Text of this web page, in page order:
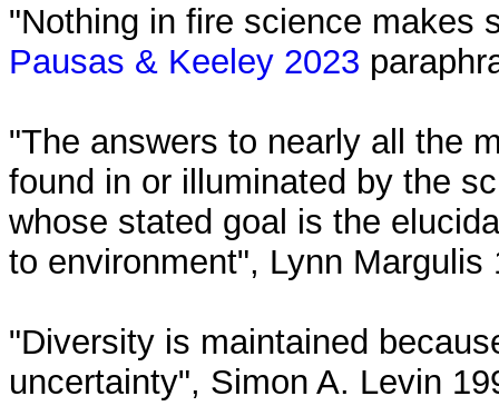
"Nothing in fire science makes
Pausas & Keeley 2023
"The answers to nearly all the
found in or illuminated by the
whose stated goal is the
to environment", Lynn Margulis
"Diversity is maintained
uncertainty", Simon A. Levin